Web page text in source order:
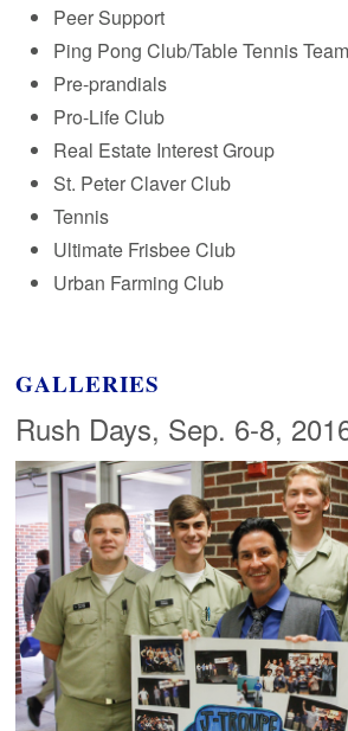
Peer Support
Ping Pong Club/Table Tennis Team
Pre-prandials
Pro-Life Club
Real Estate Interest Group
St. Peter Claver Club
Tennis
Ultimate Frisbee Club
Urban Farming Club
GALLERIES
Rush Days, Sep. 6-8,